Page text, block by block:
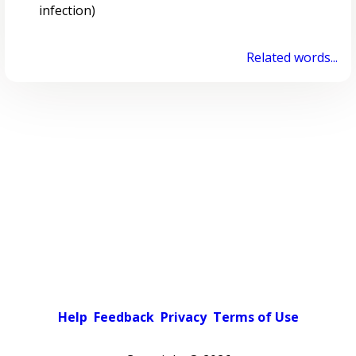
infection)
Related words...
Help Feedback Privacy Terms of Use